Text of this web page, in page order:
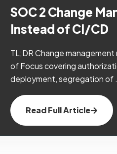
SOC 2 Change
Instead of CI/CD
TL;DR Change management
of Focus covering
deployment, segregation of
Read Full Article